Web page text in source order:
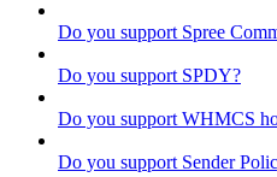
Do you support Spree
Do you support SPDY?
Do you support WHMCS
Do you support Sender